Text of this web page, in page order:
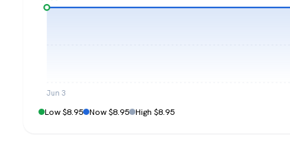
Jun 3
Low $8.95 Now $8.95 High $8.95